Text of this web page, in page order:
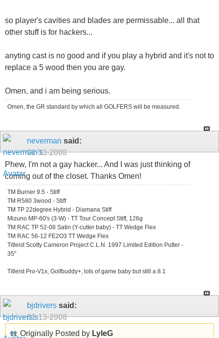
so player's cavities and blades are permissable... all that
other stuff is for hackers...
anyting cast is no good and if you play a hybrid and it's not to
replace a 5 wood then you are gay.
Omen, and i am being serious.
Omen, the GR standard by which all GOLFERS will be measured.
neverman said:
01-13-2008
Phew, I'm not a gay hacker... And I was just thinking of
coming out of the closet. Thanks Omen!
TM Burner 9.5 - Stiff
TM R580 3wood - Stiff
TM TP 22degree Hybrid - Diamana Stiff
Mizuno MP-60's (3-W) - TT Tour Concept Stiff, 126g
TM RAC TP 52-08 Satin (Y-cutter baby) - TT Wedge Flex
TM RAC 56-12 FE2O3 TT Wedge Flex
Titleist Scotty Cameron Project C.L.N. 1997 Limited Edition Putter -
35"
Titleist Pro-V1x, Golfbuddy+, lots of game baby but still a 8.1
bjdrivers said:
01-13-2008
Originally Posted by LyleG